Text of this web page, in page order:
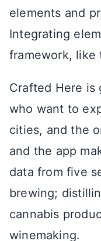
elements and
Integrating
framework, like
Crafted Here is
who want to
cities, and the
and the app
data from five
brewing;
cannabis
winemaking.